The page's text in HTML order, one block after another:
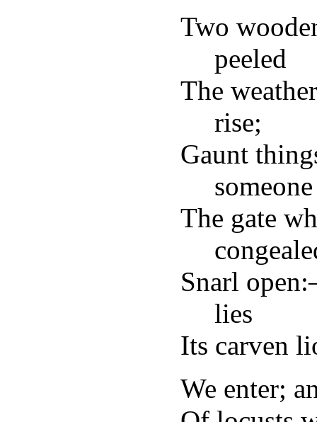
Two
peeled
The
rise;
Gaunt
The gate
Snarl
lies
Its carven
We enter;